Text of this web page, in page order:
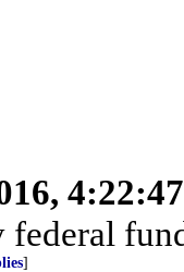
federal
]